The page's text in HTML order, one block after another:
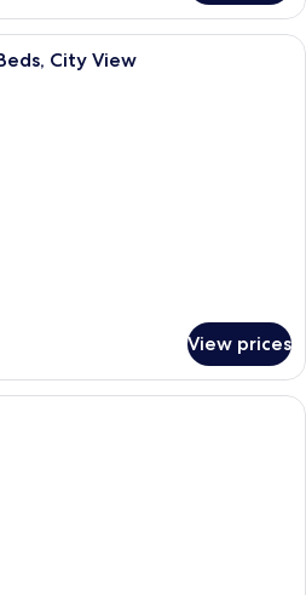
Executive Room, 2 Single Beds, City
City View
View prices
A modern hotel room with a flat-